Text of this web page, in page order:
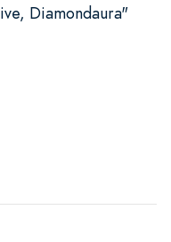
Diamondaura"